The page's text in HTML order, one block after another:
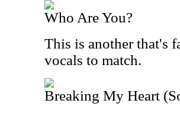
Who Are You?
This is another that's
vocals to match.
Breaking My Heart